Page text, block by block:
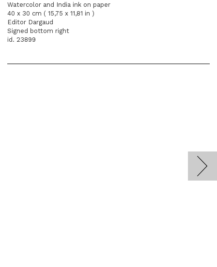
Watercolor and India ink on paper
40 x 30 cm ( 15,75 x 11,81 in )
Editor Dargaud
Signed bottom right
id. 23899